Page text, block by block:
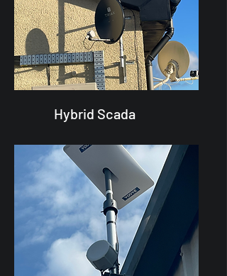
Hybrid Scada